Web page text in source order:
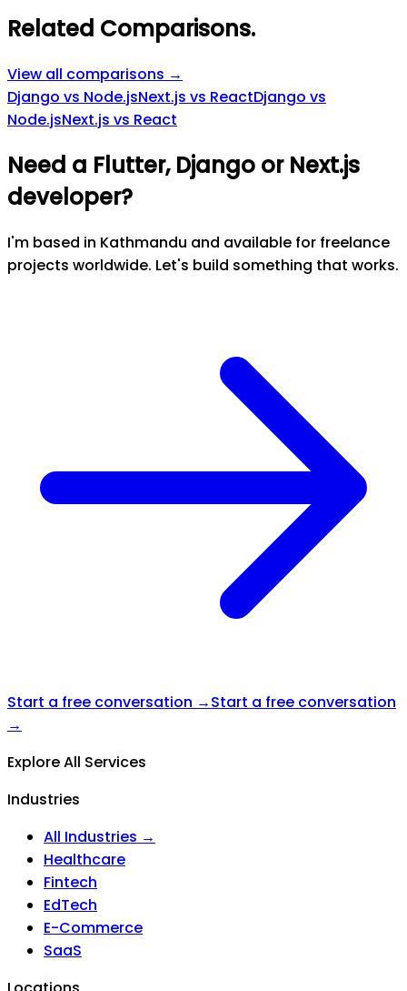
Related Comparisons.
View all comparisons →
Django vs Node.jsNext.js vs ReactDjango vs
Node.jsNext.js vs React
Need a Flutter, Django or Next.js
developer?
I'm based in Kathmandu and available for freelance
projects worldwide. Let's build something that works.
Start a free conversation →Start a free conversation
→
Explore All Services
Industries
All Industries →
Healthcare
Fintech
EdTech
E-Commerce
SaaS